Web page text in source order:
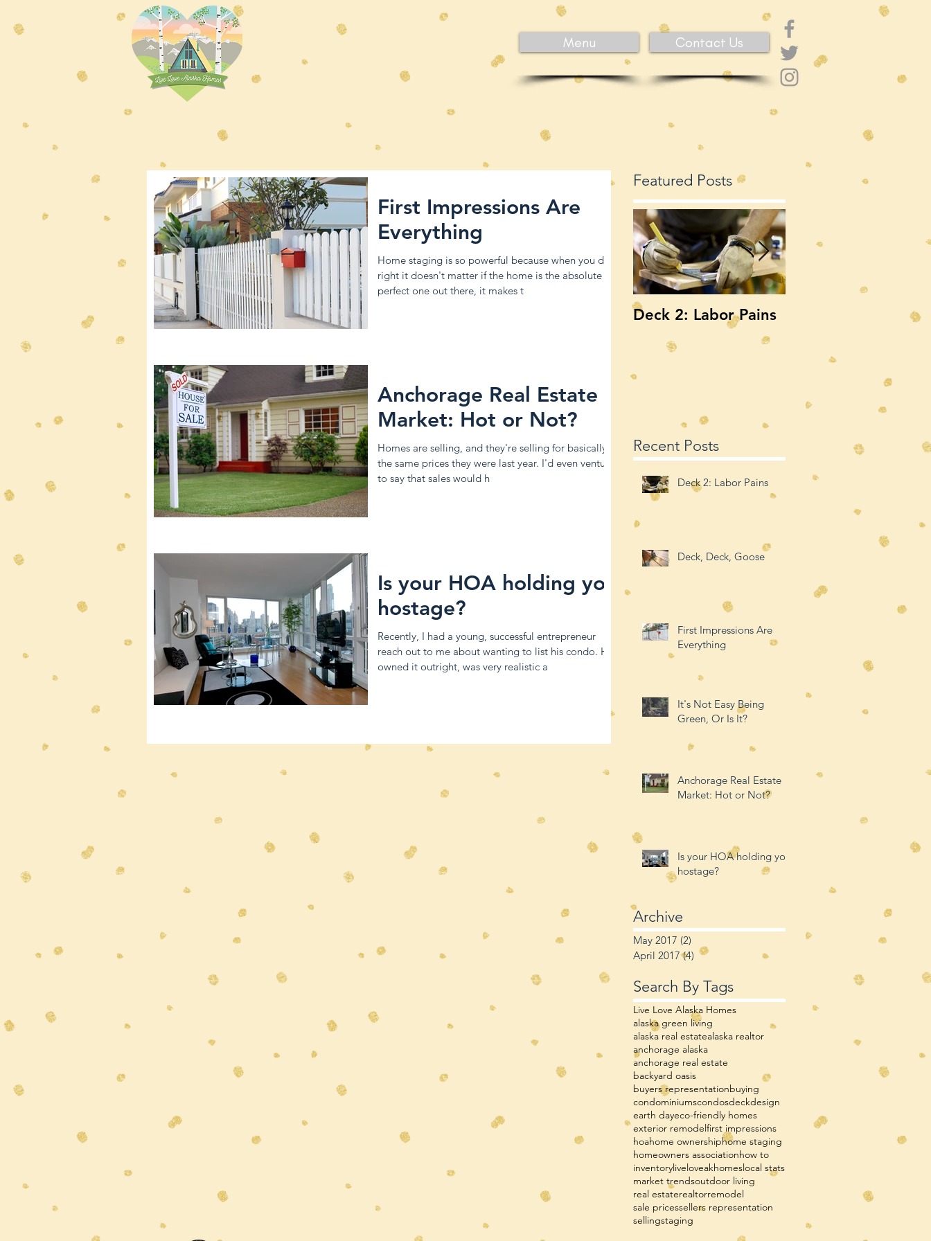
Menu Contact Us
First Impressions Are
Everything
Home staging is so powerful because when you do it
right it doesn't matter if the home is the absolute
perfect one out there, it makes t
Anchorage Real Estate
Market: Hot or Not?
Homes are selling, and they're selling for basically
the same prices they were last year. I'd even venture
to say that sales would h
Is your HOA holding you
hostage?
Recently, I had a young, successful entrepreneur
reach out to me about wanting to list his condo. He
owned it outright, was very realistic a
Featured Posts
Deck 2: Labor Pains Deck, Deck, Goose
Recent Posts
Deck 2: Labor Pains
Deck, Deck, Goose
First Impressions Are
Everything
It's Not Easy Being
Green, Or Is It?
Anchorage Real Estate
Market: Hot or Not?
Is your HOA holding you
hostage?
Archive
May 2017 (2)
April 2017 (4) 4 posts
Search By Tags
Live Love Alaska Homes
alaska green living
alaska real estatealaska realtor
anchorage alaska
anchorage real estate
backyard oasis
buyers representationbuying
condominiumscondosdeckdesign
earth dayeco-friendly homes
exterior remodelfirst impressions
hoahome ownershiphome staging
homeowners associationhow to
inventoryliveloveakhomeslocal stats
market trendsoutdoor living
real estaterealtorremodel
sale pricessellers representation
sellingstaging